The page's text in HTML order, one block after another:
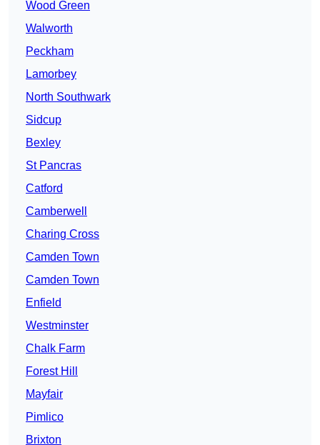
Wood Green
Walworth
Peckham
Lamorbey
North Southwark
Sidcup
Bexley
St Pancras
Catford
Camberwell
Charing Cross
Camden Town
Camden Town
Enfield
Westminster
Chalk Farm
Forest Hill
Mayfair
Pimlico
Brixton